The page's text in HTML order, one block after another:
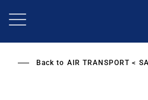
Back to AIR TRANSPORT